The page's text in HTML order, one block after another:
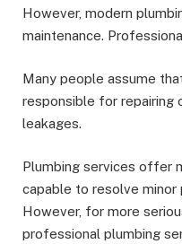
However, modern
maintenance.
Many people assume
responsible for repairing
leakages.
Plumbing services offer
capable to resolve minor
However, for more
professional plumbing